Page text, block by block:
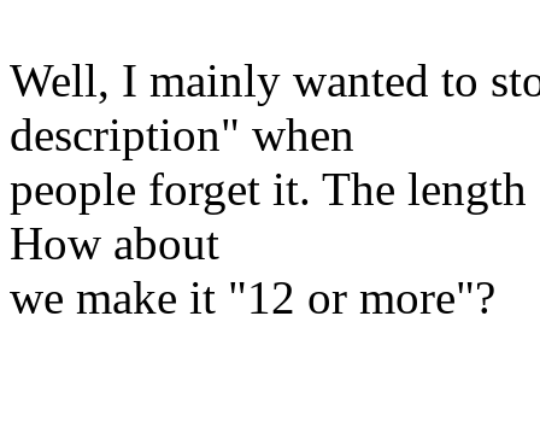
Well, I mainly wanted to
description" when
people forget it. The length
How about
we make it "12 or more"?